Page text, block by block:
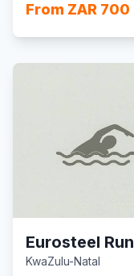
From ZAR 700
Eurosteel
KwaZulu-Natal